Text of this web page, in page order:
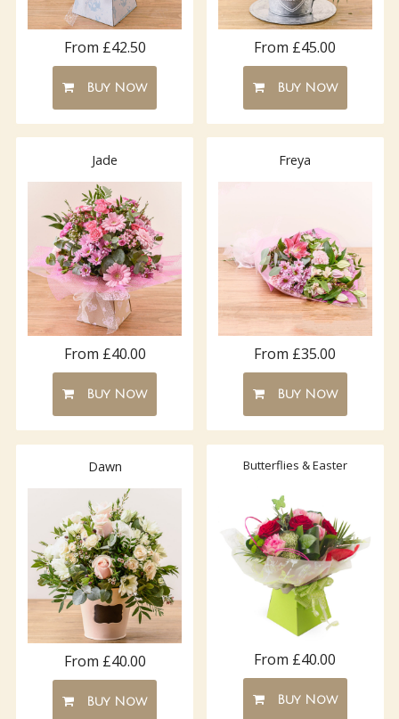
From £42.50
Buy Now
From £45.00
Buy Now
Jade
From £40.00
Buy Now
Freya
From £35.00
Buy Now
Dawn
From £40.00
Buy Now
Butterflies & Easter
From £40.00
Buy Now